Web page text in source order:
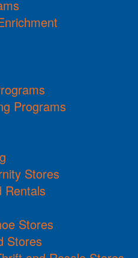
Programs
Stores
Rentals
Stores
Stores